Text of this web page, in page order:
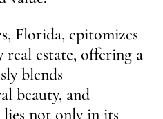
Florida, epitomizes
real estate, offering a
blends
beauty, and
not only in its